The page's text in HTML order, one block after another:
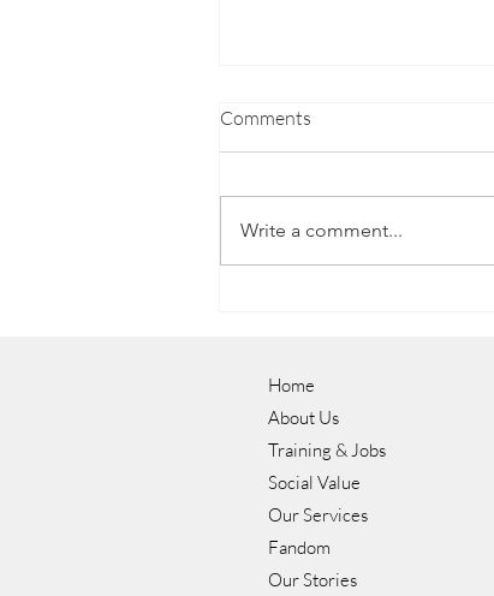
Comments
Write a comment...
Home
About Us
Training & Jobs
Social Value
Our Services
Fandom
Our Stories